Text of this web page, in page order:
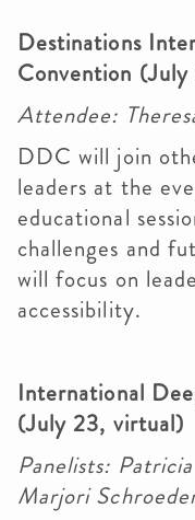
Destinations
Convention
Attendee:
DDC will join
leaders at the
educational
challenges and
will focus on
accessibility.
International
(July 23, virtual)
Panelists:
Marjori